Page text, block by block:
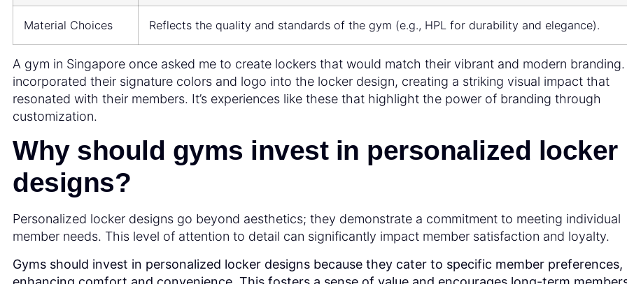
Material Choices Reflects the quality and standards of the gym (e.g., HPL for durability and elegance).
A gym in Singapore once asked me to create lockers that would match their vibrant and modern branding.
incorporated their signature colors and logo into the locker design, creating a striking visual impact that
resonated with their members. It’s experiences like these that highlight the power of branding through
customization.
Why should gyms invest in personalized locker
designs?
Personalized locker designs go beyond aesthetics; they demonstrate a commitment to meeting individual
member needs. This level of attention to detail can significantly impact member satisfaction and loyalty.
Gyms should invest in personalized locker designs because they cater to specific member preferences,